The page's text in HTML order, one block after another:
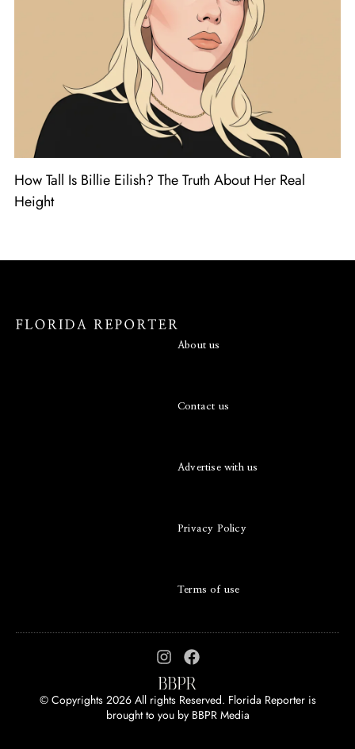
How Tall Is Billie Eilish? The Truth About Her Real
Height
About us
Contact us
Advertise with us
Privacy Policy
Terms of use
© Copyrights 2026 All rights Reserved. Florida Reporter is
brought to you by BBPR Media